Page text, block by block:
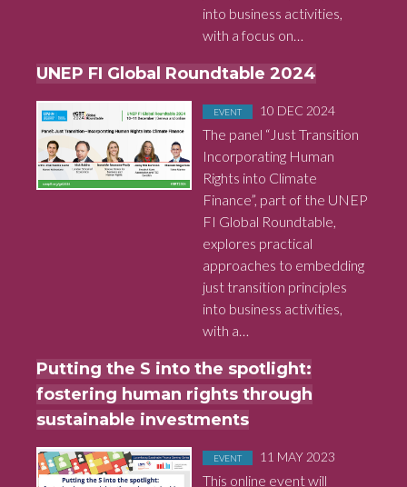
into business activities,
with a focus on…
UNEP FI Global Roundtable 2024
Posted in
EVENT
on 10 DEC 2024
The panel “Just Transition
Incorporating Human
Rights into Climate
Finance”, part of the UNEP
FI Global Roundtable,
explores practical
approaches to embedding
just transition principles
into business activities,
with a…
Putting the S into the spotlight:
fostering human rights through
sustainable investments
Posted in
EVENT
on 11 MAY 2023
This online event will